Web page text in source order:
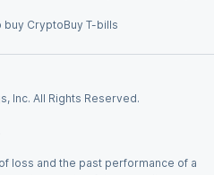
buy CryptoBuy T-bills
Inc. All Rights Reserved.
loss and the past performance of a